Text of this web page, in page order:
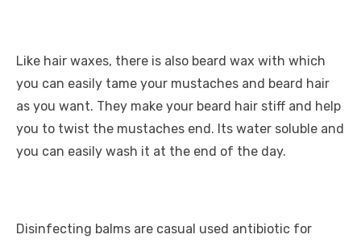
Like hair waxes, there is also beard wax with which
you can easily tame your mustaches and beard hair
as you want. They make your beard hair stiff and help
you to twist the mustaches end. Its water soluble and
you can easily wash it at the end of the day.
Disinfecting balms are casual used antibiotic for